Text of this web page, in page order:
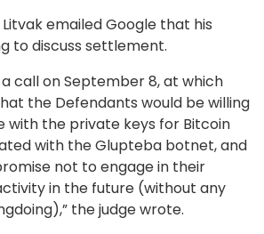
emailed Google that his
to discuss settlement.
call on September 8, at which
the Defendants would be willing
with the private keys for Bitcoin
with the Glupteba botnet, and
not to engage in their
in the future (without any
the judge wrote.